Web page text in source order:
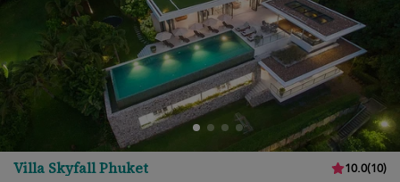
Villa Skyfall Phuket 10.0(10)